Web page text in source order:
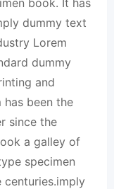
book. It has
dummy text
Lorem
dummy
and
been the
since the
a galley of
specimen